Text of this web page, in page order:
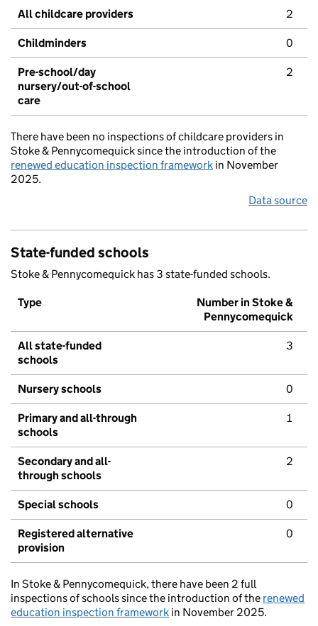
All childcare providers 2
Childminders 0
Pre-school/day
nursery/out-of-school
care
2
There have been no inspections of childcare providers in
Stoke & Pennycomequick since the introduction of the
renewed education inspection framework in November
2025.
Data source
State-funded schools
Stoke & Pennycomequick has 3 state-funded schools.
Type
Number in Stoke &
Pennycomequick
All state-funded
schools
3
Nursery schools 0
Primary and all-through
schools
1
Secondary and all-
through schools
2
Special schools 0
Registered alternative
provision
0
In Stoke & Pennycomequick, there have been 2 full
inspections of schools since the introduction of the renewed
education inspection framework in November 2025.